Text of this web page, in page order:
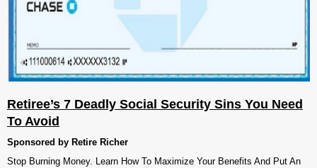
Retiree’s 7 Deadly Social Security Sins You Need
To Avoid
Sponsored by Retire Richer
Stop Burning Money. Learn How To Maximize Your Benefits And Put An